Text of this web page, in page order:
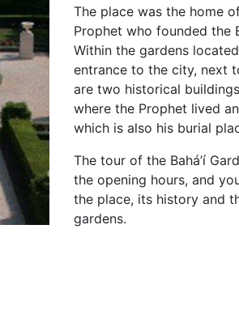
The place was the home of
Prophet who founded the
Within the gardens
entrance to the city, next
are two historical
where the Prophet lived
which is also his burial
The tour of the Bahá’í
the opening hours, and
the place, its history and
gardens.